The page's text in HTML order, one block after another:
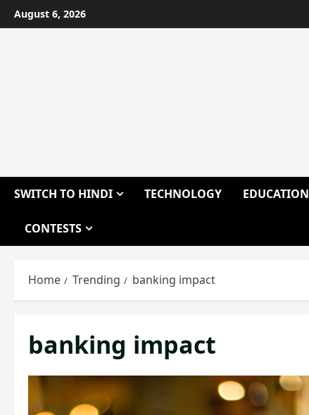
Skip
to
August 6, 2026
SWITCH TO HINDI TECHNOLOGY EDUCATION
CONTESTS
Home Trending banking impact
banking impact